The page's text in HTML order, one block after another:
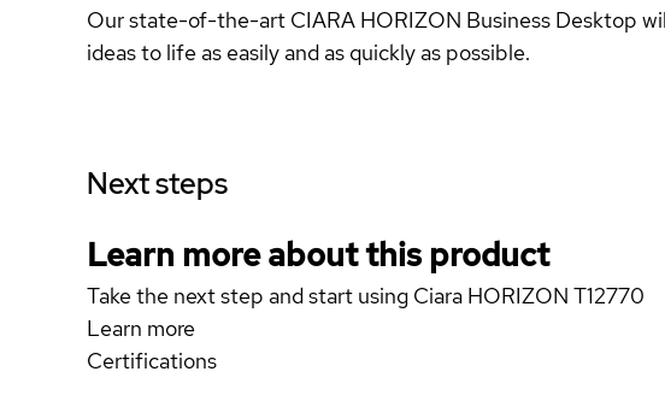
Our state-of-the-art CIARA HORIZON Business Desktop
ideas to life as easily and as quickly as possible.
Next steps
Learn more about this product
Take the next step and start using Ciara HORIZON T12770
Learn more
Certifications